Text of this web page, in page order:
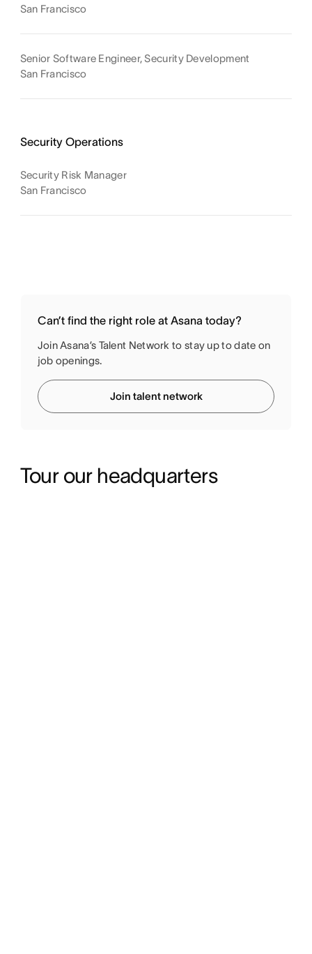
San Francisco
Senior Software Engineer, Security Development
San Francisco
Security Operations
Security Risk Manager
San Francisco
Can’t find the right role at Asana today?
Join Asana’s Talent Network to stay up to date on
job openings.
Join talent network
Tour our headquarters